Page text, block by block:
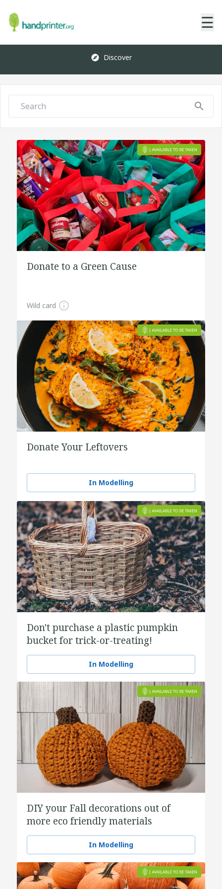
☰
Discover
Donate to a Green Cause
Wild card
Donate Your Leftovers
In Modelling
Don't purchase a plastic pumpkin
bucket for trick-or-treating!
In Modelling
DIY your Fall decorations out of
more eco friendly materials
In Modelling